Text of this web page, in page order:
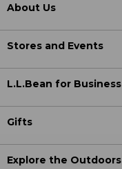
About Us
Stores and Events
L.L.Bean for Business
Gifts
Explore the Outdoors